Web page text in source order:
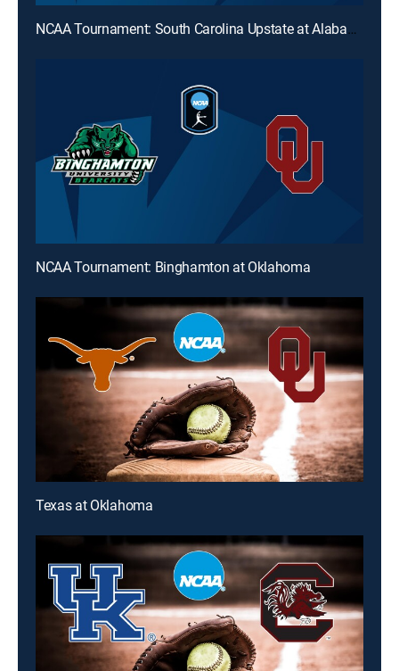
NCAA Tournament: South Carolina Upstate at Alabama
NCAA Tournament: Binghamton at Oklahoma
Texas at Oklahoma